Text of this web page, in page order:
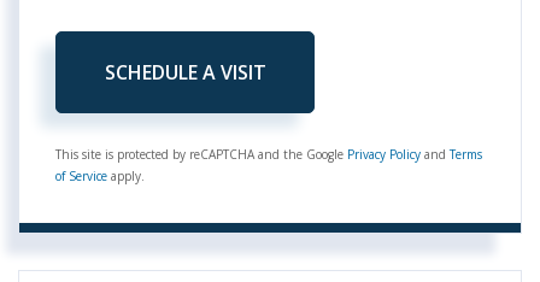
This site is protected by reCAPTCHA and the Google Privacy Policy andTerms
of Service apply.